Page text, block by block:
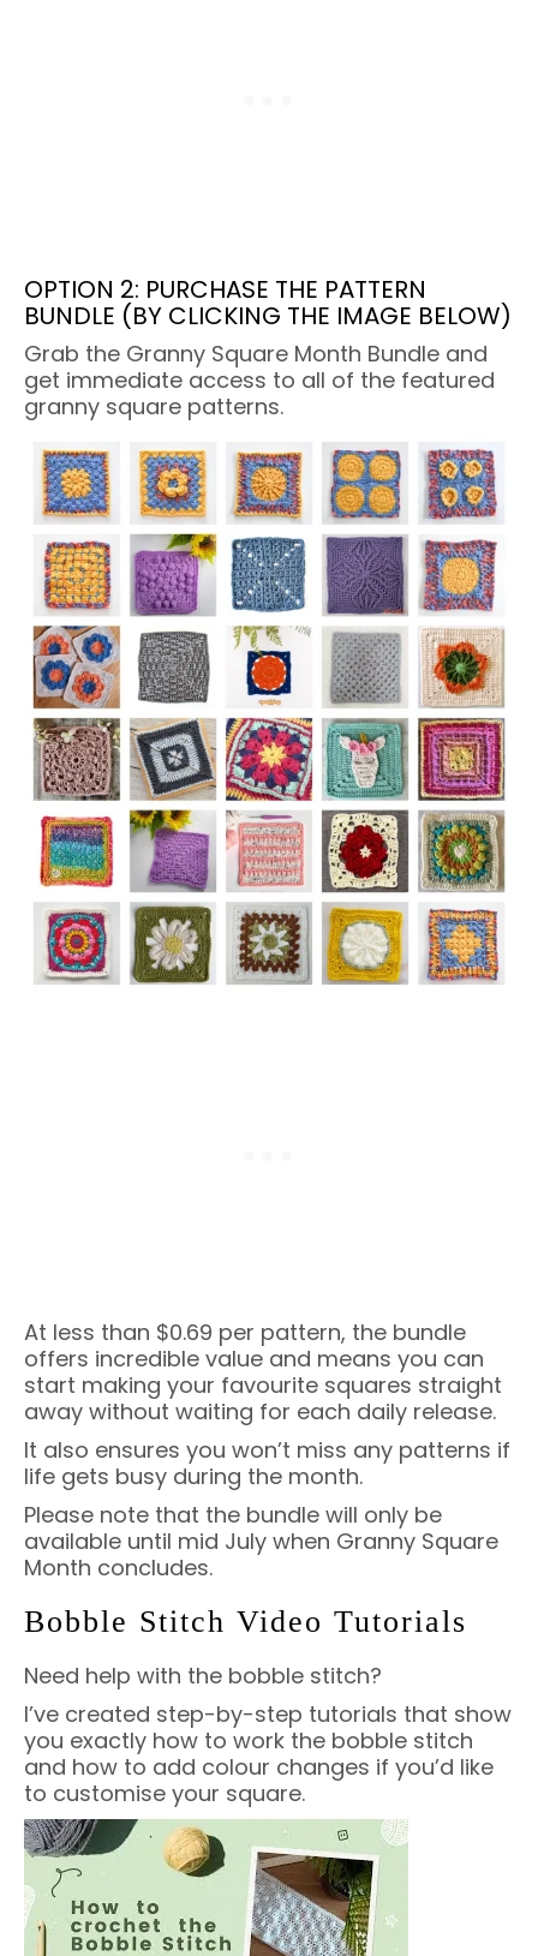
OPTION 2: PURCHASE THE PATTERN
BUNDLE (BY CLICKING THE IMAGE BELOW)
Grab the Granny Square Month Bundle and
get immediate access to all of the featured
granny square patterns.
At less than $0.69 per pattern, the bundle
offers incredible value and means you can
start making your favourite squares straight
away without waiting for each daily release.
It also ensures you won’t miss any patterns if
life gets busy during the month.
Please note that the bundle will only be
available until mid July when Granny Square
Month concludes.
Bobble Stitch Video Tutorials
Need help with the bobble stitch?
I’ve created step-by-step tutorials that show
you exactly how to work the bobble stitch
and how to add colour changes if you’d like
to customise your square.